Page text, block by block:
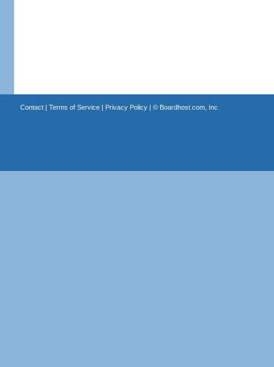
Contact| Terms of Service| Privacy Policy| © Boardhost.com, Inc.